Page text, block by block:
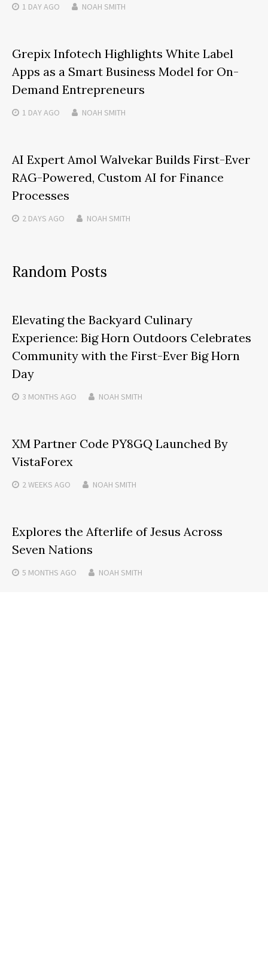
1 DAYAGO NOAH SMITH
Grepix Infotech Highlights White Label
Apps as a Smart Business Model for On-
Demand Entrepreneurs
1 DAYAGO NOAH SMITH
AI Expert Amol Walvekar Builds First-Ever
RAG-Powered, Custom AI for Finance
Processes
2 DAYS AGO NOAH SMITH
Random Posts
Elevating the Backyard Culinary
Experience: Big Horn Outdoors Celebrates
Community with the First-Ever Big Horn
Day
3 MONTHS AGO NOAH SMITH
XM Partner Code PY8GQ Launched By
VistaForex
2 WEEKS AGO NOAH SMITH
Explores the Afterlife of Jesus Across
Seven Nations
5 MONTHS AGO NOAH SMITH